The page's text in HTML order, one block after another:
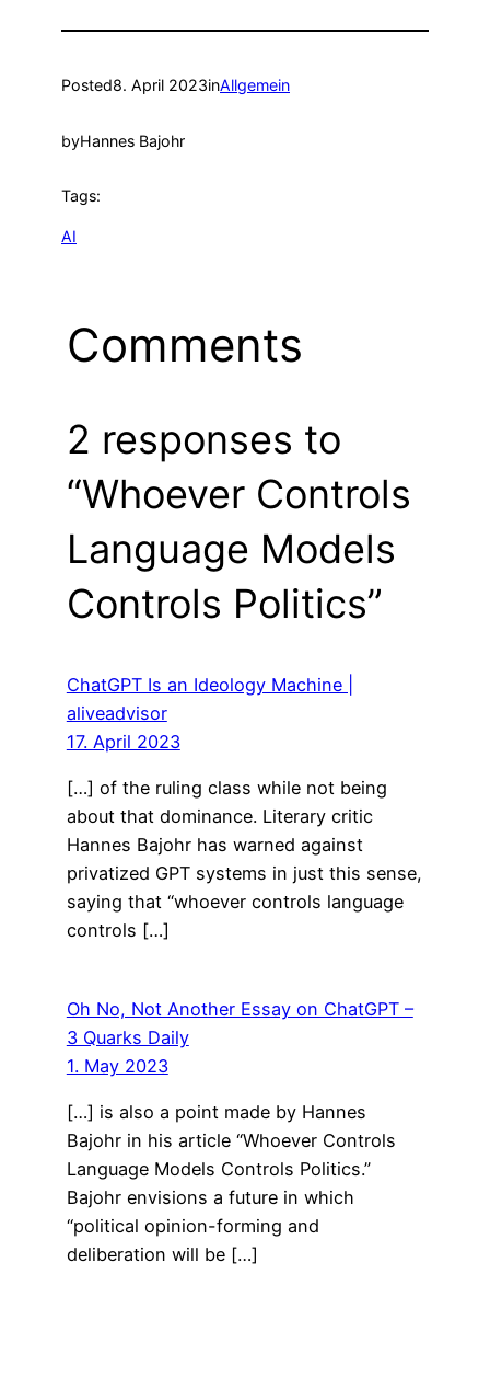
Posted8. April 2023inAllgemein
byHannes Bajohr
Tags:
AI
Comments
2 responses to
“Whoever Controls
Language Models
Controls Politics”
ChatGPT Is an Ideology Machine |
aliveadvisor
17. April 2023
[…] of the ruling class while not being
about that dominance. Literary critic
Hannes Bajohr has warned against
privatized GPT systems in just this sense,
saying that “whoever controls language
controls […]
Oh No, Not Another Essay on ChatGPT –
3 Quarks Daily
1. May 2023
[…] is also a point made by Hannes
Bajohr in his article “Whoever Controls
Language Models Controls Politics.”
Bajohr envisions a future in which
“political opinion-forming and
deliberation will be […]